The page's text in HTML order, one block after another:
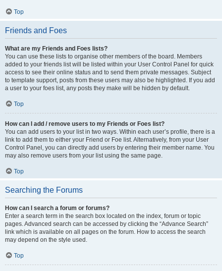
Top
Friends and Foes
What are my Friends and Foes lists?
You can use these lists to organise other members of the board. Members
added to your friends list will be listed within your User Control Panel for quick
access to see their online status and to send them private messages. Subject
to template support, posts from these users may also be highlighted. If you add
a user to your foes list, any posts they make will be hidden by default.
Top
How can I add / remove users to my Friends or Foes list?
You can add users to your list in two ways. Within each user’s profile, there is a
link to add them to either your Friend or Foe list. Alternatively, from your User
Control Panel, you can directly add users by entering their member name. You
may also remove users from your list using the same page.
Top
Searching the Forums
How can I search a forum or forums?
Enter a search term in the search box located on the index, forum or topic
pages. Advanced search can be accessed by clicking the “Advance Search”
link which is available on all pages on the forum. How to access the search
may depend on the style used.
Top